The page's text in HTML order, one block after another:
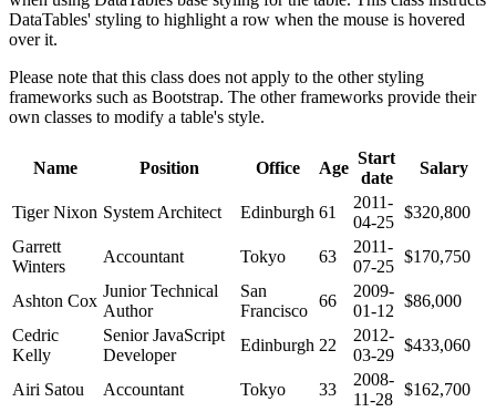
DataTables' styling to highlight a row when the mouse is hovered
over it.
Please note that this class does not apply to the other styling
frameworks such as Bootstrap. The other frameworks provide their
own classes to modify a table's style.
Name Position Office Age
Start
date
Salary
Tiger Nixon System Architect Edinburgh 61
2011-
04-25
$320,800
Garrett
Winters
Accountant Tokyo 63
2011-
07-25
$170,750
Ashton Cox
Junior Technical
Author
San
Francisco
66
2009-
01-12
$86,000
Cedric
Kelly
Senior JavaScript
Developer
Edinburgh 22
2012-
03-29
$433,060
Airi Satou Accountant Tokyo 33
2008-
11-28
$162,700